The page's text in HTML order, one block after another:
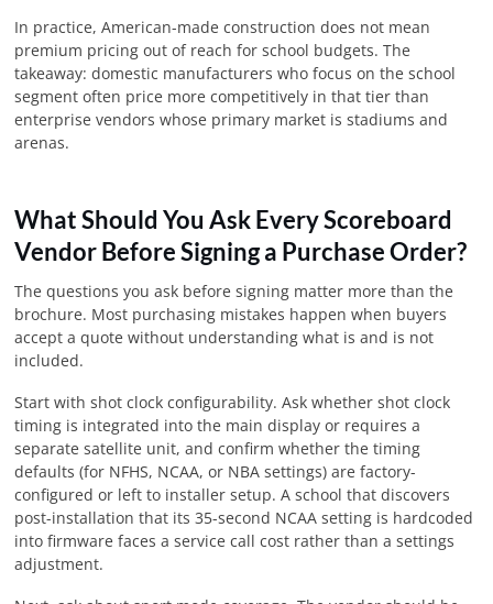
In practice, American-made construction does not mean
premium pricing out of reach for school budgets. The
takeaway: domestic manufacturers who focus on the school
segment often price more competitively in that tier than
enterprise vendors whose primary market is stadiums and
arenas.
What Should You Ask Every Scoreboard
Vendor Before Signing a Purchase Order?
The questions you ask before signing matter more than the
brochure. Most purchasing mistakes happen when buyers
accept a quote without understanding what is and is not
included.
Start with shot clock configurability. Ask whether shot clock
timing is integrated into the main display or requires a
separate satellite unit, and confirm whether the timing
defaults (for NFHS, NCAA, or NBA settings) are factory-
configured or left to installer setup. A school that discovers
post-installation that its 35-second NCAA setting is hardcoded
into firmware faces a service call cost rather than a settings
adjustment.